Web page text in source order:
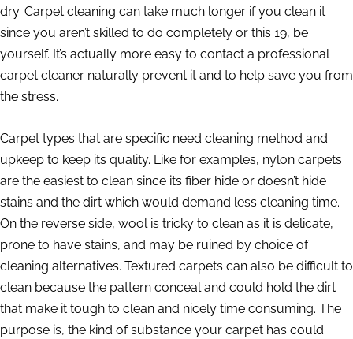
dry. Carpet cleaning can take much longer if you clean it
since you aren’t skilled to do completely or this 19, be
yourself. It’s actually more easy to contact a professional
carpet cleaner naturally prevent it and to help save you from
the stress.
Carpet types that are specific need cleaning method and
upkeep to keep its quality. Like for examples, nylon carpets
are the easiest to clean since its fiber hide or doesn’t hide
stains and the dirt which would demand less cleaning time.
On the reverse side, wool is tricky to clean as it is delicate,
prone to have stains, and may be ruined by choice of
cleaning alternatives. Textured carpets can also be difficult to
clean because the pattern conceal and could hold the dirt
that make it tough to clean and nicely time consuming. The
purpose is, the kind of substance your carpet has could